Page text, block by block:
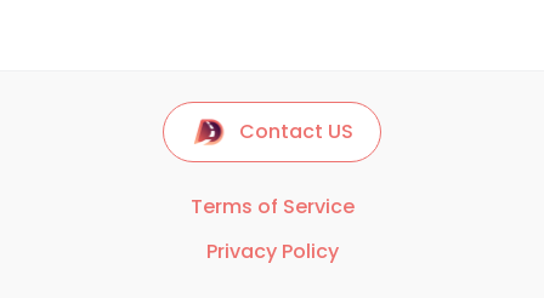
Contact US
Terms of Service
Privacy Policy